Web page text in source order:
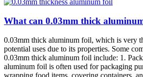
What can 0.03mm thick
0.03mm thick aluminum foil, which is very
potential uses due to its properties. Some
0.03mm thick aluminum foil include: 1.
aluminum foil is often used for packaging
wrapping food items, covering containers,